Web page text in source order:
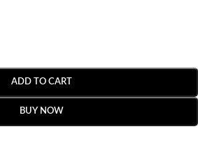
ADD TO CART
BUY NOW